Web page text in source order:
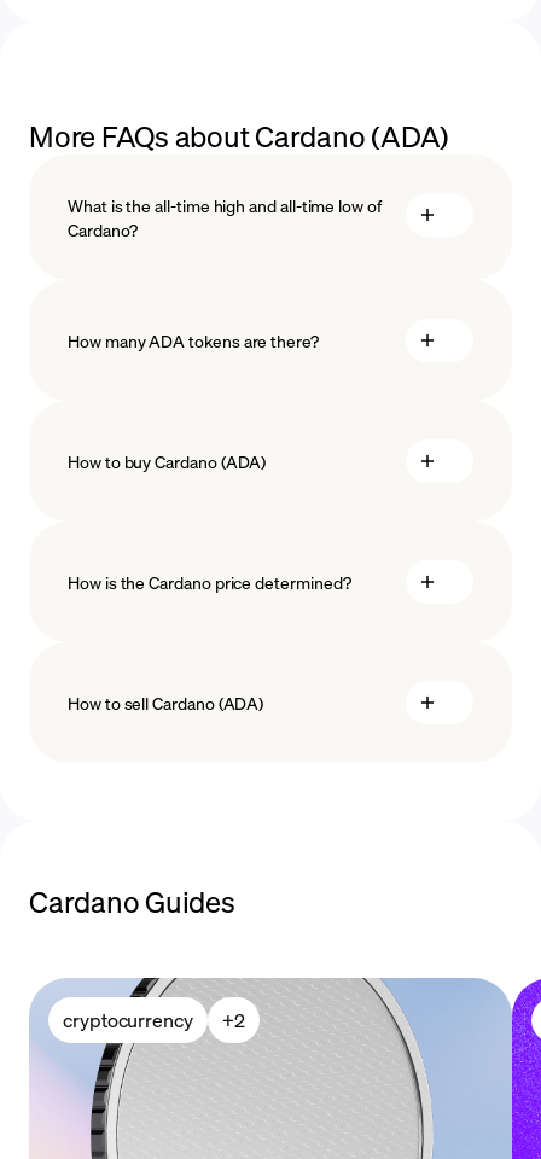
More FAQs about Cardano (ADA)
What is the all-time high and all-time low of
Cardano?
How many ADA tokens are there?
How to buy Cardano (ADA)
How is the Cardano price determined?
How to sell Cardano (ADA)
Cardano Guides
cryptocurrency +2